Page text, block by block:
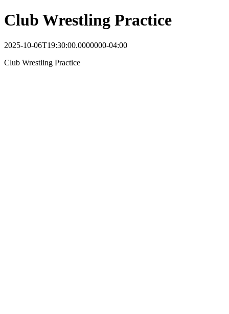
Club Wrestling Practice
2025-10-06T19:30:00.0000000-04:00
Club Wrestling Practice